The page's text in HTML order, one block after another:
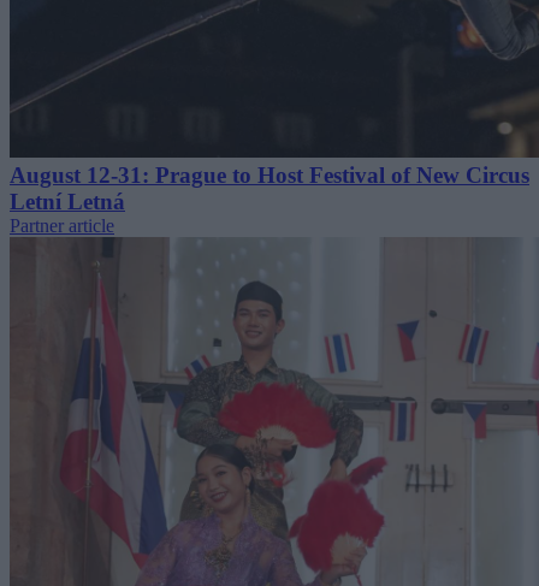
August 12-31: Prague to Host Festival of New Circus
Letní Letná
Partner article